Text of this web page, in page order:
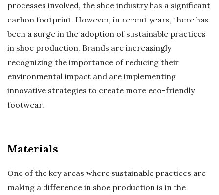
processes involved, the shoe industry has a significant
carbon footprint. However, in recent years, there has
been a surge in the adoption of sustainable practices
in shoe production. Brands are increasingly
recognizing the importance of reducing their
environmental impact and are implementing
innovative strategies to create more eco-friendly
footwear.
Materials
One of the key areas where sustainable practices are
making a difference in shoe production is in the